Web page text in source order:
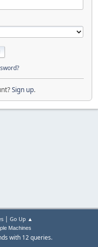
Sign up.
| Go Up ▲
Machines
with 12 queries.